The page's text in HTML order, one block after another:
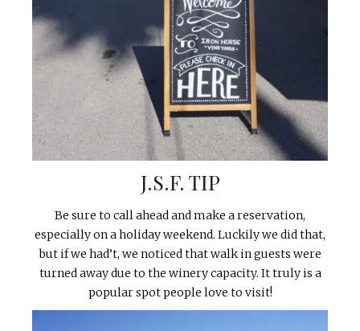
J.S.F. TIP
Be sure to call ahead and make a reservation,
especially on a holiday weekend. Luckily we did that,
but if we had’t, we noticed that walk in guests were
turned away due to the winery capacity. It truly is a
popular spot people love to visit!